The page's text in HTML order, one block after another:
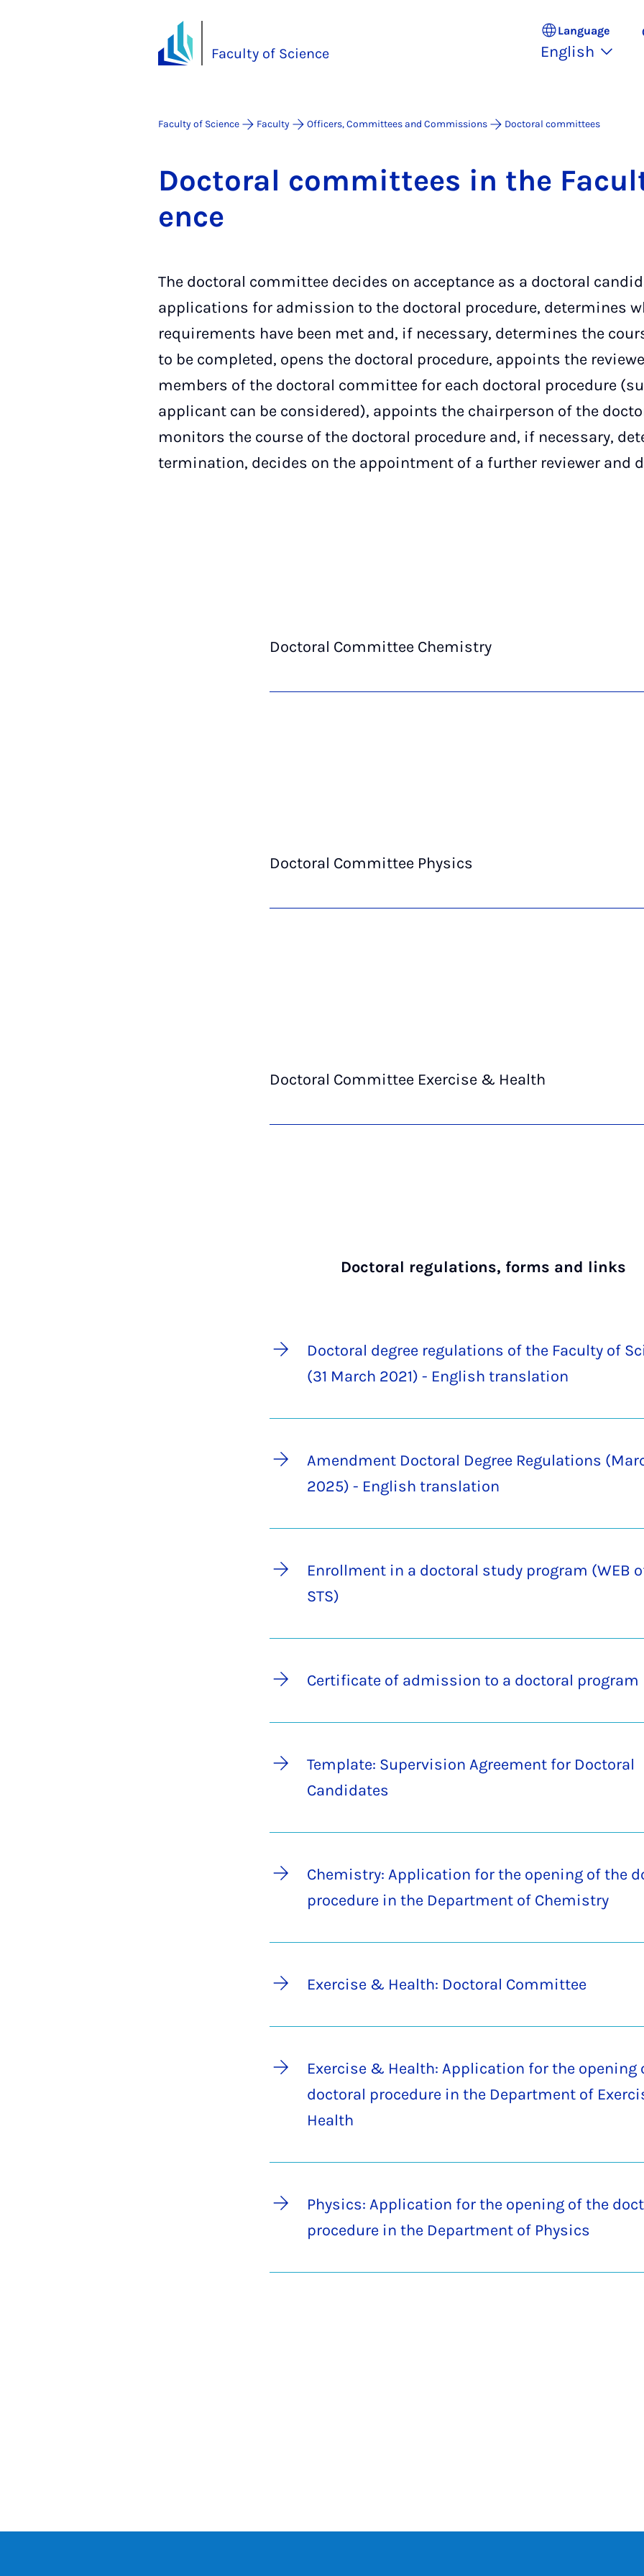
Faculty of Science
Language
English
Faculty of Science Faculty Officers, Committees and Commissions Doctoral committees
Doc­tor­al com­mit­tees in the
ence
The doctoral committee decides on acceptance as a doctoral
applications for admission to the doctoral procedure, determines
requirements have been met and, if necessary, determines the
to be completed, opens the doctoral procedure, appoints the
members of the doctoral committee for each doctoral procedure
applicant can be considered), appoints the chairperson of the
monitors the course of the doctoral procedure and, if necessary,
termination, decides on the appointment of a further reviewer and
Doctoral Committee Chemistry
Doctoral Committee Physics
Doctoral Committee Exercise & Health
Doctoral regulations, forms and links
Doctoral degree regulations of the Faculty of
(31 March 2021) - English translation
Amendment Doctoral Degree Regulations
2025) - English translation
Enrollment in a doctoral study program (WEB
STS)
Certificate of admission to a doctoral program
Template: Supervision Agreement for Doctoral
Candidates
Chemistry: Application for the opening of the
procedure in the Department of Chemistry
Exercise & Health: Doctoral Committee
Exercise & Health: Application for the opening
doctoral procedure in the Department of
Health
Physics: Application for the opening of the
procedure in the Department of Physics